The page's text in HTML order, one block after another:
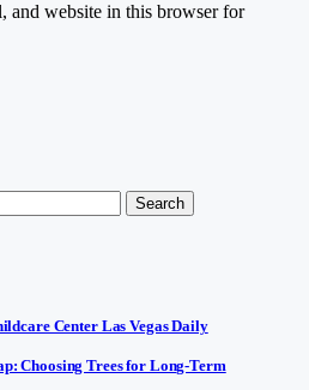
and website in this browser for
Center Las Vegas Daily
Choosing Trees for Long-Term